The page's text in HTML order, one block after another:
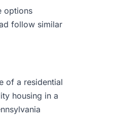
options
follow similar
of a residential
housing in a